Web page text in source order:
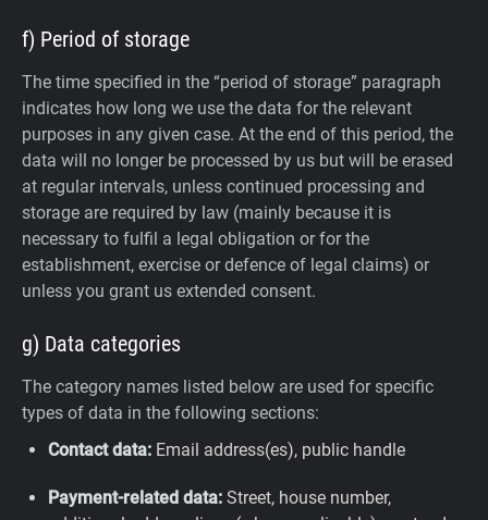
f) Period of storage
The time specified in the “period of storage” paragraph
indicates how long we use the data for the relevant
purposes in any given case. At the end of this period, the
data will no longer be processed by us but will be erased
at regular intervals, unless continued processing and
storage are required by law (mainly because it is
necessary to fulfil a legal obligation or for the
establishment, exercise or defence of legal claims) or
unless you grant us extended consent.
g) Data categories
The category names listed below are used for specific
types of data in the following sections:
Contact data: Email address(es), public handle
Payment-related data: Street, house number,